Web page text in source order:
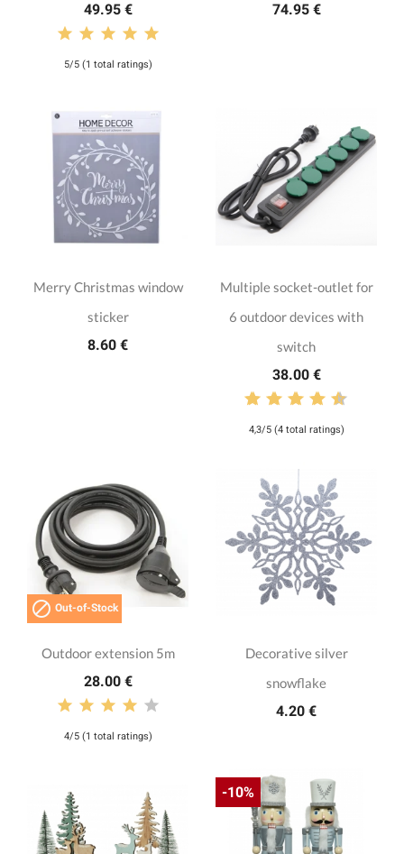
49.95 €
5/5 (1 total ratings)
74.95 €
Merry Christmas window
sticker
8.60 €
Multiple socket-outlet for
6 outdoor devices with
switch
38.00 €
4,3/5 (4 total ratings)
 Out-of-Stock
Outdoor extension 5m
28.00 €
4/5 (1 total ratings)
Decorative silver
snowflake
4.20 €
-10%